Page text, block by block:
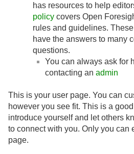
has resources to help
policy covers Open
rules and guidelines.
have the answers to many
questions.
You can always ask for
contacting an admin
This is your user page. You can
however you see fit. This is a
introduce yourself and let others
to connect with you. Only you can
page.